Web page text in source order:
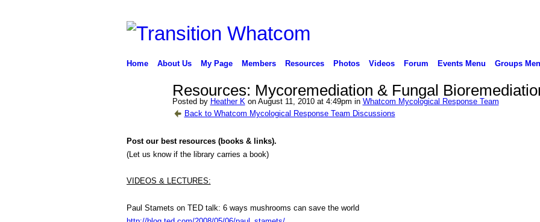
Home About Us My Page Members Resources Photos Videos Forum Events Menu Groups
Resources: Mycoremediation & Fungal
Posted by Heather K on August 11, 2010 at 4:49pm in Whatcom Mycological Response Team
Back to Whatcom Mycological Response Team Discussions
Post our best resources (books & links).
(Let us know if the library carries a book)
VIDEOS & LECTURES:
Paul Stamets on TED talk: 6 ways mushrooms can save the world